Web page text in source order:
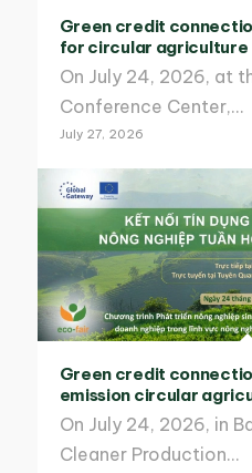
Green credit
for circular agriculture
On July 24, 2026, at
Conference Center,…
July 27, 2026
Green credit
emission circular
On July 24, 2026, in
Cleaner Production…